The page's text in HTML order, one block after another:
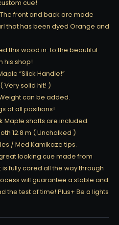
cue!
front and back are made
that has been dyed Orange and
this wood in-to the beautiful
his shop!
“Slick Handle!”
Very solid hit! )
can be added.
at all positions!
Maple shafts are included.
12.8 m ( Unchalked )
/ Med Kamikaze tips.
looking cue made from
fully cored all the way through
will guarantee a stable and
the test of time! Plus+ Be a lights